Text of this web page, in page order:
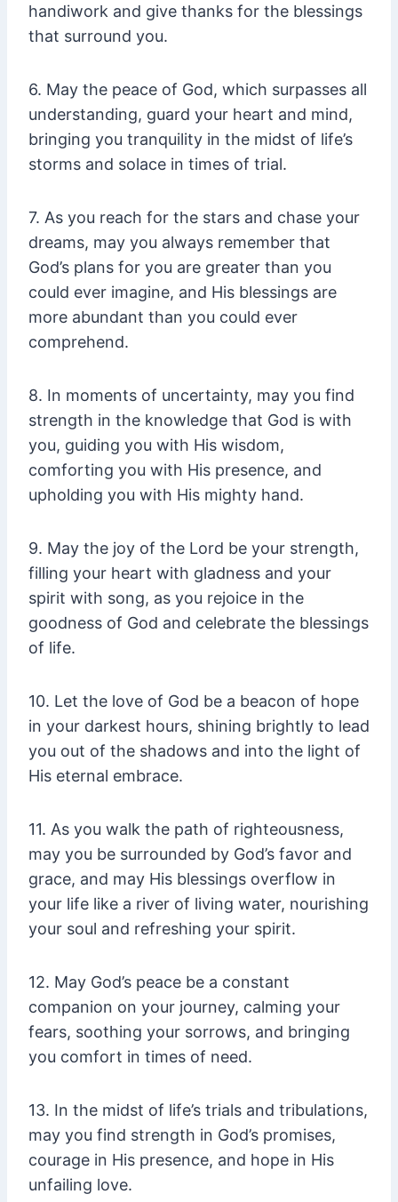
handiwork and give thanks for the blessings
that surround you.
6. May the peace of God, which surpasses all
understanding, guard your heart and mind,
bringing you tranquility in the midst of life’s
storms and solace in times of trial.
7. As you reach for the stars and chase your
dreams, may you always remember that
God’s plans for you are greater than you
could ever imagine, and His blessings are
more abundant than you could ever
comprehend.
8. In moments of uncertainty, may you find
strength in the knowledge that God is with
you, guiding you with His wisdom,
comforting you with His presence, and
upholding you with His mighty hand.
9. May the joy of the Lord be your strength,
filling your heart with gladness and your
spirit with song, as you rejoice in the
goodness of God and celebrate the blessings
of life.
10. Let the love of God be a beacon of hope
in your darkest hours, shining brightly to lead
you out of the shadows and into the light of
His eternal embrace.
11. As you walk the path of righteousness,
may you be surrounded by God’s favor and
grace, and may His blessings overflow in
your life like a river of living water, nourishing
your soul and refreshing your spirit.
12. May God’s peace be a constant
companion on your journey, calming your
fears, soothing your sorrows, and bringing
you comfort in times of need.
13. In the midst of life’s trials and tribulations,
may you find strength in God’s promises,
courage in His presence, and hope in His
unfailing love.